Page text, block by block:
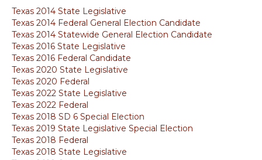
Texas 2014 State Legislative
Texas 2014 Federal General Election Candidate
Texas 2014 Statewide General Election Candidate
Texas 2016 State Legislative
Texas 2016 Federal Candidate
Texas 2020 State Legislative
Texas 2020 Federal
Texas 2022 State Legislative
Texas 2022 Federal
Texas 2018 SD 6 Special Election
Texas 2019 State Legislative Special Election
Texas 2018 Federal
Texas 2018 State Legislative